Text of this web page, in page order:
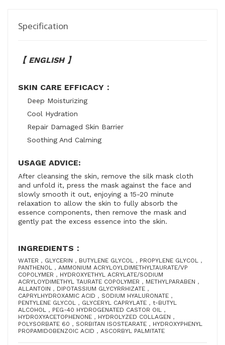
Specification
【 ENGLISH 】
SKIN CARE EFFICACY：
Deep Moisturizing
Cool Hydration
Repair Damaged Skin Barrier
Soothing And Calming
USAGE ADVICE:
After cleansing the skin, remove the silk mask cloth
and unfold it, press the mask against the face and
slowly smooth it out, enjoying a 15-20 minute
relaxation to allow the skin to fully absorb the
essence components, then remove the mask and
gently pat the excess essence into the skin.
INGREDIENTS：
WATER，GLYCERIN，BUTYLENE GLYCOL，PROPYLENE GLYCOL，
PANTHENOL，AMMONIUM ACRYLOYLDIMETHYLTAURATE/VP
COPOLYMER，HYDROXYETHYL ACRYLATE/SODIUM
ACRYLOYDIMETHYL TAURATE COPOLYMER，METHYLPARABEN，
ALLANTOIN，DIPOTASSIUM GLYCYRRHIZATE，
CAPRYLHYDROXAMIC ACID，SODIUM HYALURONATE，
PENTYLENE GLYCOL，GLYCERYL CAPRYLATE，t-BUTYL
ALCOHOL，PEG-40 HYDROGENATED CASTOR OIL，
HYDROXYACETOPHENONE，HYDROLYZED COLLAGEN，
POLYSORBATE 60，SORBITAN ISOSTEARATE，HYDROXYPHENYL
PROPAMIDOBENZOIC ACID，ASCORBYL PALMITATE